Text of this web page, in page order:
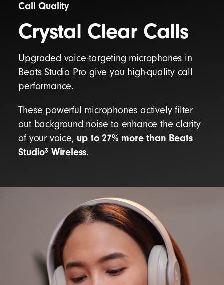
Call Quality
Crystal Clear Calls
Upgraded voice-targeting microphones in
Beats Studio Pro give you high-quality call
performance.
These powerful microphones actively filter
out background noise to enhance the clarity
of your voice, up to 27% more than Beats
Studio3 Wireless.